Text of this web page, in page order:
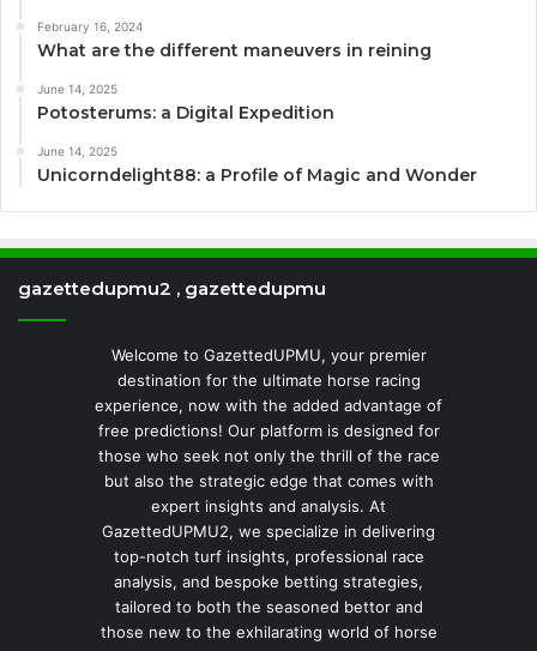
February 16, 2024
What are the different maneuvers in reining
June 14, 2025
Potosterums: a Digital Expedition
June 14, 2025
Unicorndelight88: a Profile of Magic and Wonder
gazettedupmu2 , gazettedupmu
Welcome to GazettedUPMU, your premier
destination for the ultimate horse racing
experience, now with the added advantage of
free predictions! Our platform is designed for
those who seek not only the thrill of the race
but also the strategic edge that comes with
expert insights and analysis. At
GazettedUPMU2, we specialize in delivering
top-notch turf insights, professional race
analysis, and bespoke betting strategies,
tailored to both the seasoned bettor and
those new to the exhilarating world of horse